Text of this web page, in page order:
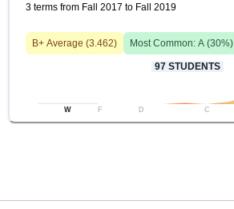
3 terms from Fall 2017 to Fall 2019
B+ Average (3.462) Most Common: A (30%)
97 STUDENTS
W F D C